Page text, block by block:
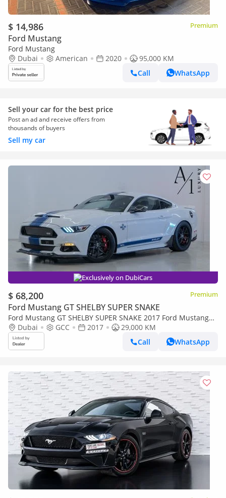
$ 14,986 Premium
Ford Mustang
Ford Mustang
Dubai
American 2020
95,000 KM
Call
WhatsApp
Sell your car for the best price
Post an ad and receive offers from
thousands of buyers
Sell my car
Exclusively on DubiCars
$ 68,200 Premium
Ford Mustang GT SHELBY SUPER SNAKE
Ford Mustang GT SHELBY SUPER SNAKE 2017 Ford Mustang
Shelby (Super Snake) 50 Anniversary Edition, Fully Carbon Fi
Dubai GCC 2017
29,000 KM
Call
WhatsApp